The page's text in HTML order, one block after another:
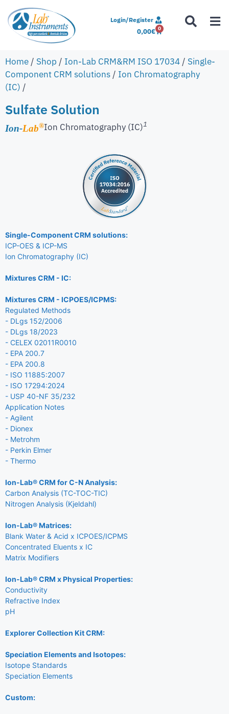
Login/Register
0,00€ 0
Home / Shop / Ion-Lab CRM&RM ISO 17034 / Single-
Component CRM solutions / Ion Chromatography
(IC) /
Sulfate Solution
Ion-Lab®Ion Chromatography (IC)1
Single-Component CRM solutions:
ICP-OES & ICP-MS
Ion Chromatography (IC)
Mixtures CRM - IC:
Mixtures CRM - ICPOES/ICPMS:
Regulated Methods
- DLgs 152/2006
- DLgs 18/2023
- CELEX 02011R0010
- EPA 200.7
- EPA 200.8
- ISO 11885:2007
- ISO 17294:2024
- USP 40-NF 35/232
Application Notes
- Agilent
- Dionex
- Metrohm
- Perkin Elmer
- Thermo
Ion-Lab® CRM for C-N Analysis:
Carbon Analysis (TC-TOC-TIC)
Nitrogen Analysis (Kjeldahl)
Ion-Lab® Matrices:
Blank Water & Acid x ICPOES/ICPMS
Concentrated Eluents x IC
Matrix Modifiers
Ion-Lab® CRM x Physical Properties:
Conductivity
Refractive Index
pH
Explorer Collection Kit CRM:
Speciation Elements and Isotopes:
Isotope Standards
Speciation Elements
Custom: